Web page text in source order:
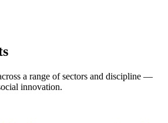
a range of sectors and discipline —
innovation.